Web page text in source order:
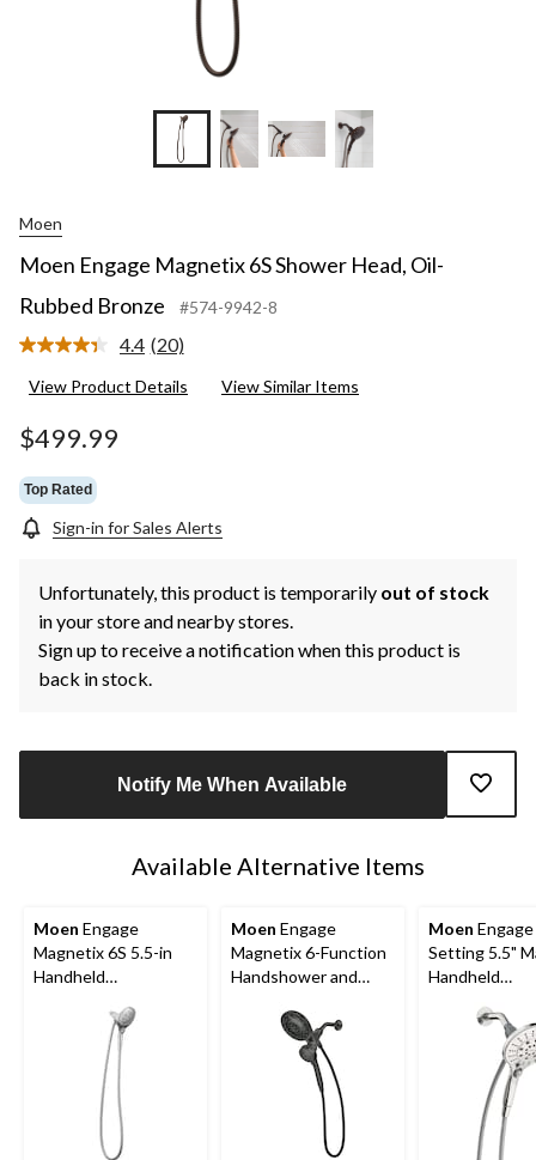
Moen
Moen Engage Magnetix 6S Shower Head, Oil-
Rubbed Bronze
#574-9942-8
4.4 Read
Reviews.
(20)
View Product Details View Similar Items
$499.99
Top Rated
Sign-in for Sales Alerts
Unfortunately, this product is temporarily out of stock
in your store and nearby stores.
Sign up to receive a notification when this product is
back in stock.
Notify Me When Available
Available Alternative Items
Moen Engage
Magnetix 6S 5.5-in
Handheld
Moen Engage
Magnetix 6-Function
Handshower and
Moen
Setting 5.5"
Handheld